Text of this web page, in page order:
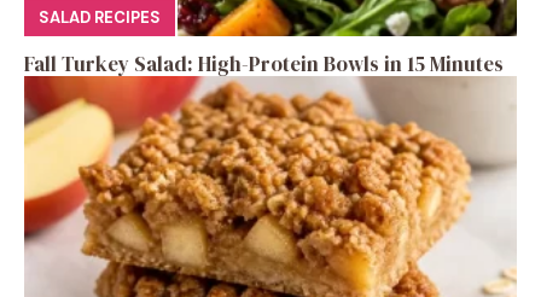
SALAD RECIPES
Fall Turkey Salad: High-Protein Bowls in 15 Minutes